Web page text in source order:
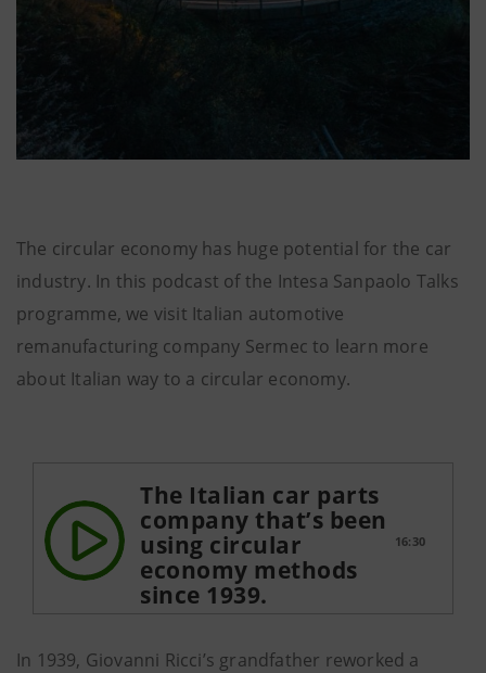
The circular economy has huge potential for the car
industry. In this podcast of the Intesa Sanpaolo Talks
programme, we visit Italian automotive
remanufacturing company Sermec to learn more
about Italian way to a circular economy.
The Italian car parts
company that’s been
using circular
economy methods
since 1939.
16:30
In 1939, Giovanni Ricci’s grandfather reworked a